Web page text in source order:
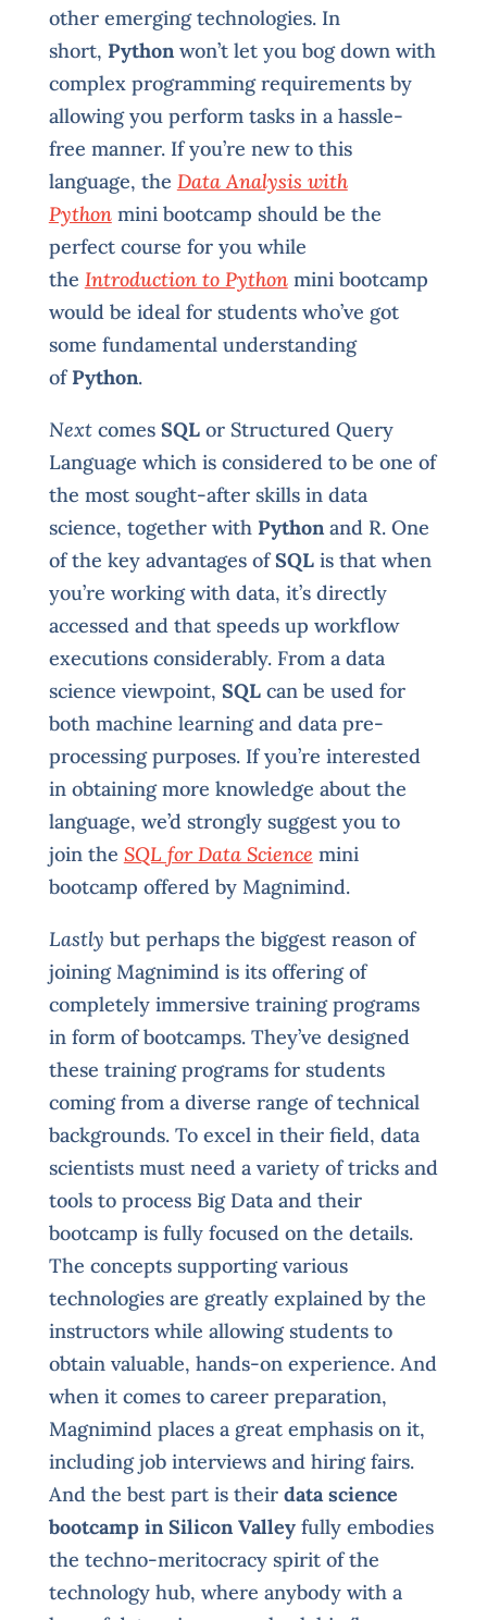
other emerging technologies. In
short, Pythonwon’t let you bog down with
complex programming requirements by
allowing you perform tasks in a hassle-
free manner. If you’re new to this
language, the Data Analysis with
Pythonmini bootcamp should be the
perfect course for you while
the Introduction to Pythonmini bootcamp
would be ideal for students who’ve got
some fundamental understanding
ofPython.
Nextcomes SQLor Structured Query
Language which is considered to be one of
the most sought-after skills in data
science, together with Pythonand R. One
of the key advantages ofSQLis that when
you’re working with data, it’s directly
accessed and that speeds up workflow
executions considerably. From a data
science viewpoint, SQLcan be used for
both machine learning and data pre-
processing purposes. If you’re interested
in obtaining more knowledge about the
language, we’d strongly suggest you to
join the SQL for Data Science mini
bootcamp offered by Magnimind.
Lastly but perhaps the biggest reason of
joining Magnimind is its offering of
completely immersive training programs
in form of bootcamps. They’ve designed
these training programs for students
coming from a diverse range of technical
backgrounds. To excel in their field, data
scientists must need a variety of tricks and
tools to process Big Data and their
bootcamp is fully focused on the details.
The concepts supporting various
technologies are greatly explained by the
instructors while allowing students to
obtain valuable, hands-on experience. And
when it comes to career preparation,
Magnimind places a great emphasis on it,
including job interviews and hiring fairs.
And the best part is their data science
bootcamp in Silicon Valleyfully embodies
the techno-meritocracy spirit of the
technology hub, where anybody with a